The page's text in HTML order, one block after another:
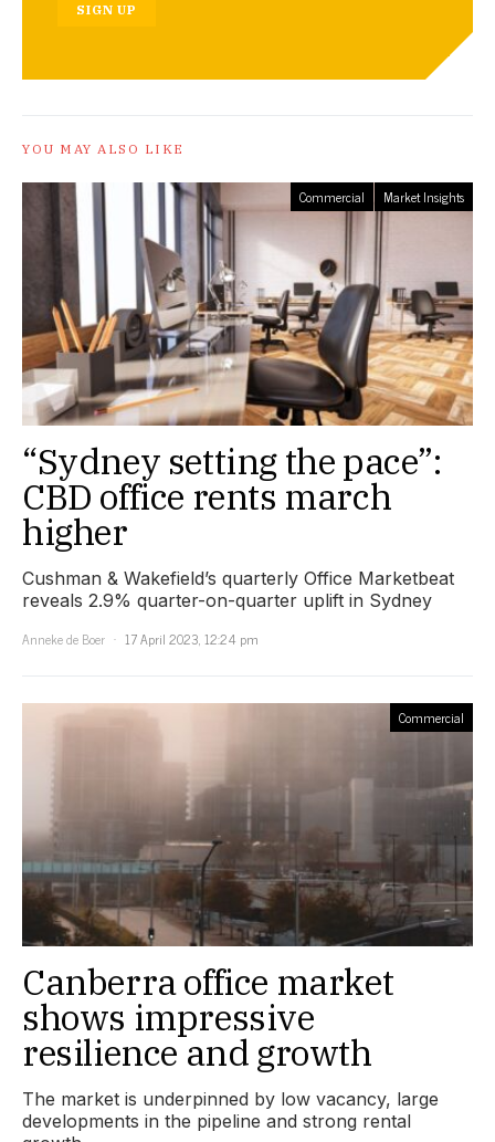
SIGN UP
YOU MAY ALSO LIKE
Commercial Market Insights
“Sydney setting the pace”:
CBD office rents march
higher
Cushman & Wakefield’s quarterly Office Marketbeat
reveals 2.9% quarter-on-quarter uplift in Sydney
Anneke de Boer
17 April 2023, 12:24 pm
Commercial
Canberra office market
shows impressive
resilience and growth
The market is underpinned by low vacancy, large
developments in the pipeline and strong rental